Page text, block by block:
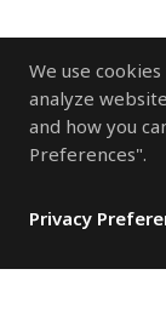
We use
analyze
and how you
Preferences".
Privacy